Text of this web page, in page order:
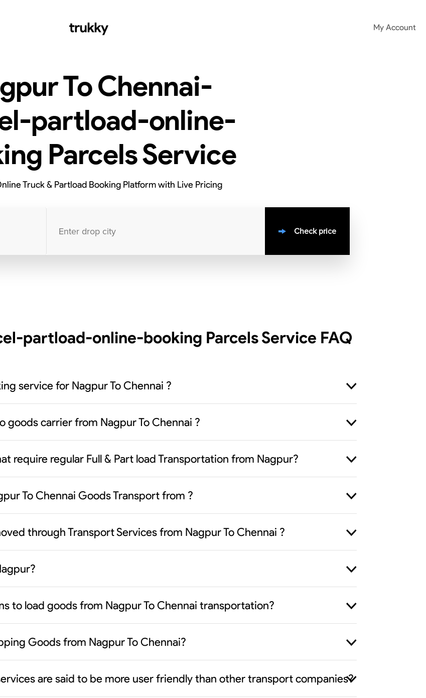
My Account
To Chennai-
partload-online-
Parcels Service
Truck & Partload Booking Platform with Live Pricing
Check price
partload-online-booking Parcels Service FAQ
service for Nagpur To Chennai ?
goods carrier from Nagpur To Chennai ?
require regular Full & Part load Transportation from Nagpur?
To Chennai Goods Transport from ?
through Transport Services from Nagpur To Chennai ?
to load goods from Nagpur To Chennai transportation?
Goods from Nagpur To Chennai?
are said to be more user friendly than other transport companies?